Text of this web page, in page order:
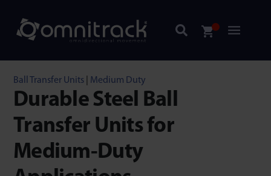
Ball Transfer Units Medium Duty
Durable Steel Ball
Transfer Units for
Medium-Duty